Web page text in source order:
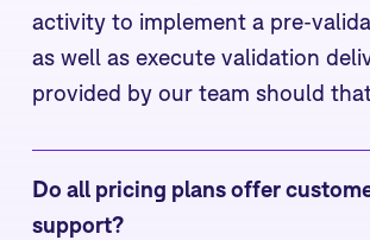
activity to implement a pre-
as well as execute validation
provided by our team should
Do all pricing plans offer
support?